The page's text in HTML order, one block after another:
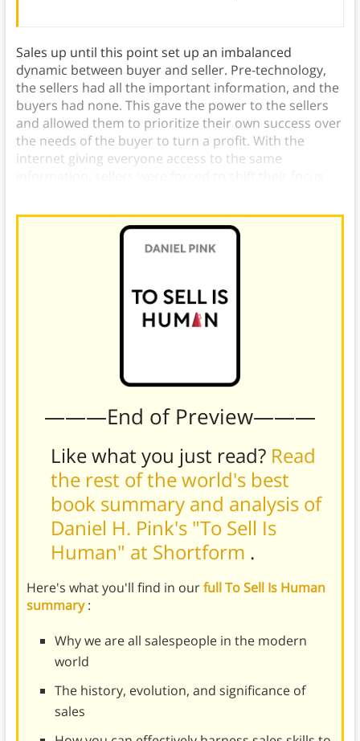
Sales up until this point set up an imbalanced
dynamic between buyer and seller. Pre-technology,
the sellers had all the important information, and the
buyers had none. This gave the power to the sellers
and allowed them to prioritize their own success over
the needs of the buyer to turn a profit. With the
internet giving everyone access to the same
———End of Preview———
Like what you just read? Read
the rest of the world's best
book summary and analysis of
Daniel H. Pink's "To Sell Is
Human" at Shortform .
Here's what you'll find in ourfull To Sell Is Human
summary:
Why we are all salespeople in the modern
world
The history, evolution, and significance of
sales